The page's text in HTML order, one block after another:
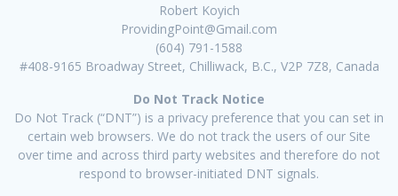
Robert Koyich
ProvidingPoint@Gmail.com
(604) 791-1588
#408-9165 Broadway Street, Chilliwack, B.C., V2P 7Z8, Canada
Do Not Track Notice
Do Not Track (“DNT”) is a privacy preference that you can set in
certain web browsers. We do not track the users of our Site
over time and across third party websites and therefore do not
respond to browser-initiated DNT signals.